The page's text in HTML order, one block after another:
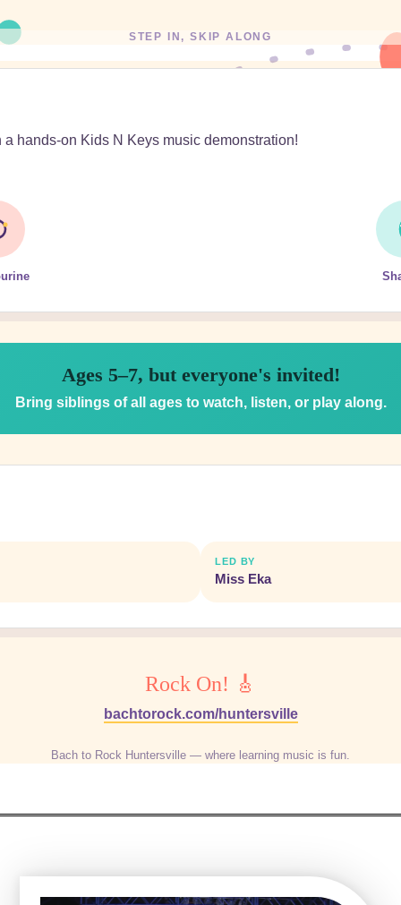
STEP IN, SKIP ALONG
hands-on Kids N Keys music demonstration!
Ages 5–7, but everyone's invited!
Bring siblings of all ages to watch, listen, or play along.
LED BY
Miss Eka
Rock On! 🎸
bachtorock.com/huntersville
Bach to Rock Huntersville — where learning music is fun.